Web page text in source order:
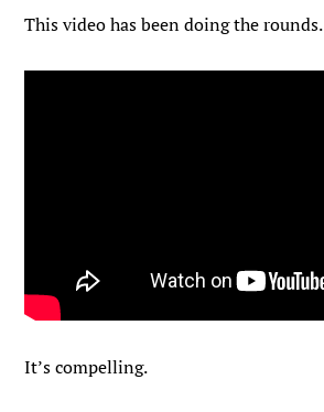
This video has been doing the rounds.
It’s compelling.